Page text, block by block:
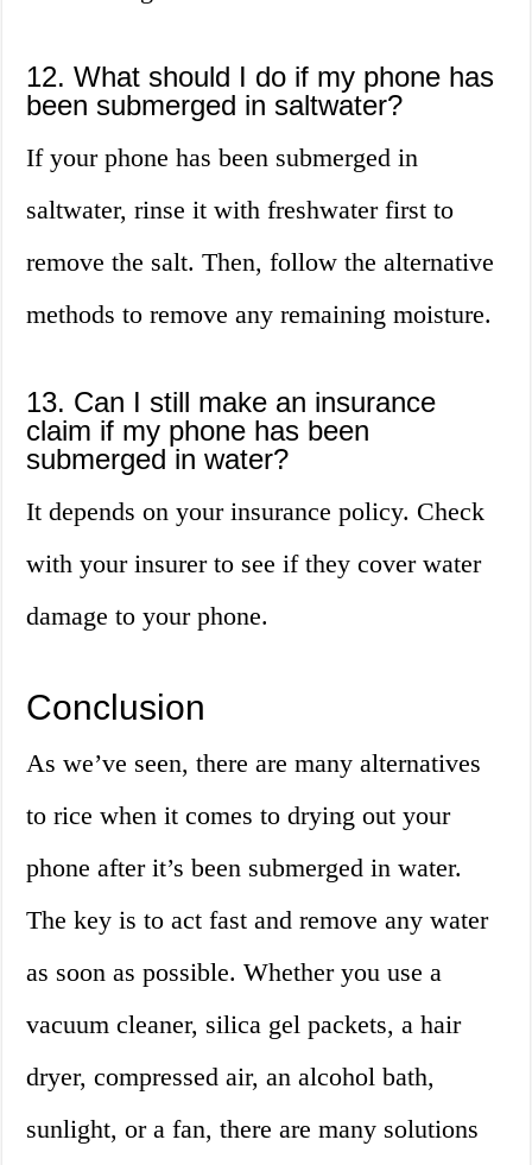
12. What should I do if my phone has
been submerged in saltwater?
If your phone has been submerged in
saltwater, rinse it with freshwater first to
remove the salt. Then, follow the alternative
methods to remove any remaining moisture.
13. Can I still make an insurance
claim if my phone has been
submerged in water?
It depends on your insurance policy. Check
with your insurer to see if they cover water
damage to your phone.
Conclusion
As we’ve seen, there are many alternatives
to rice when it comes to drying out your
phone after it’s been submerged in water.
The key is to act fast and remove any water
as soon as possible. Whether you use a
vacuum cleaner, silica gel packets, a hair
dryer, compressed air, an alcohol bath,
sunlight, or a fan, there are many solutions